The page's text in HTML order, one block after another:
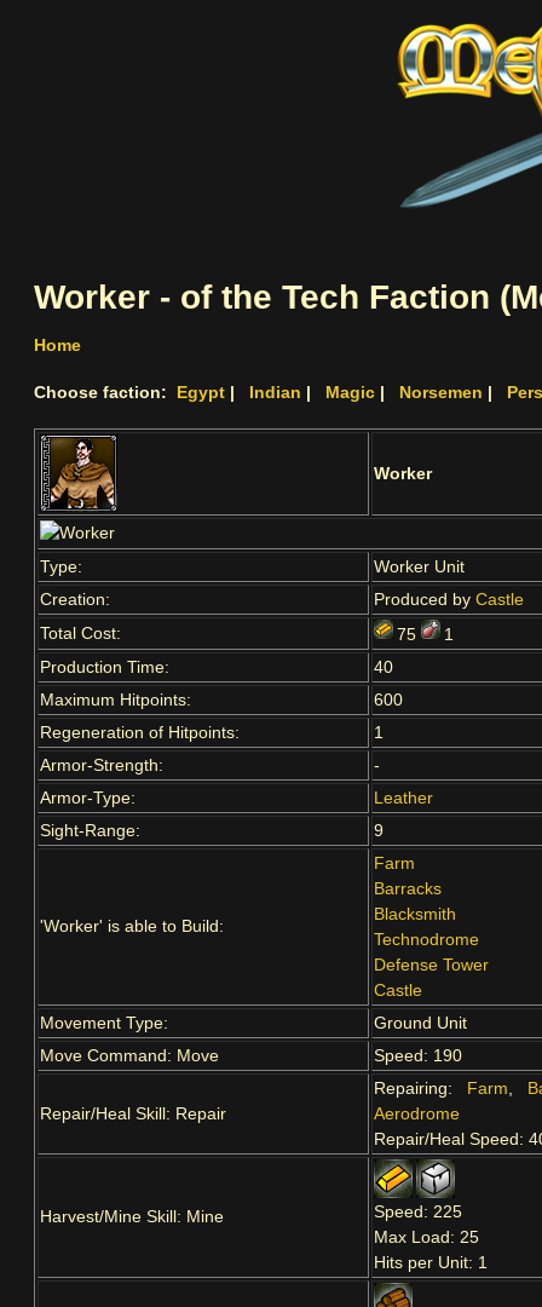
Worker - of the Tech Faction
Home
Choose faction: Egypt | Indian | Magic | Norsemen |
Worker
Type:
Worker Unit
Creation:
Produced byCastle
Total Cost:
75
1
Production Time:
40
Maximum Hitpoints:
600
Regeneration of Hitpoints:
1
Armor-Strength:
-
Armor-Type:
Leather
Sight-Range:
9
'Worker' is able to Build:
Farm
Barracks
Blacksmith
Technodrome
Defense Tower
Castle
Movement Type:
Ground Unit
Move Command: Move
Speed: 190
Repair/Heal Skill: Repair
Repairing: Farm
Aerodrome
Repair/Heal Speed:
Harvest/Mine Skill: Mine
Speed: 225
Max Load: 25
Hits per Unit: 1